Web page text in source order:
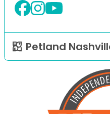
Petland